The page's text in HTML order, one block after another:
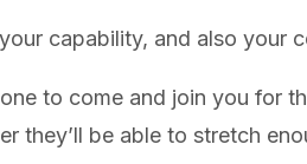
capability, and also your
to come and join you for
they’ll be able to stretch